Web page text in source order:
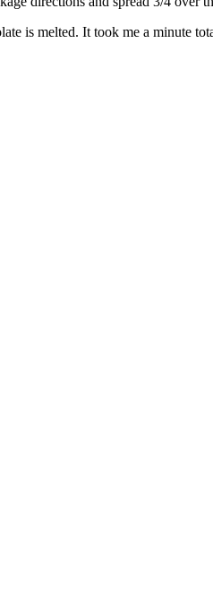
is melted. It took me a minute